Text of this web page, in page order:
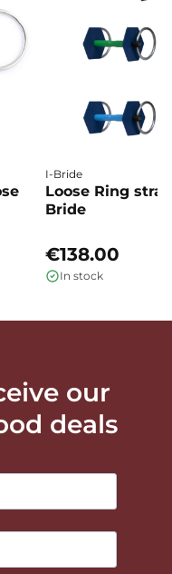
I-Bride
Loose Ring
Bride
€138.00
In stock
our
deals